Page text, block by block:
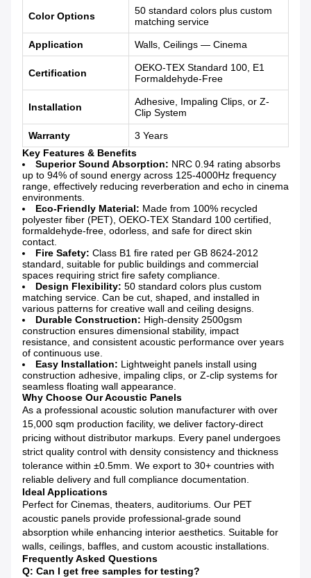
Color Options
50 standard colors plus custom
matching service
Application Walls, Ceilings — Cinema
Certification
OEKO-TEX Standard 100, E1
Formaldehyde-Free
Installation
Adhesive, Impaling Clips, or Z-
Clip System
Warranty
3 Years
Key Features & Benefits
Superior Sound Absorption: NRC 0.94 rating absorbs
up to 94% of sound energy across 125-4000Hz frequency
range, effectively reducing reverberation and echo in cinema
environments.
Eco-Friendly Material: Made from 100% recycled
polyester fiber (PET), OEKO-TEX Standard 100 certified,
formaldehyde-free, odorless, and safe for direct skin
contact.
Fire Safety: Class B1 fire rated per GB 8624-2012
standard, suitable for public buildings and commercial
spaces requiring strict fire safety compliance.
Design Flexibility: 50 standard colors plus custom
matching service. Can be cut, shaped, and installed in
various patterns for creative wall and ceiling designs.
Durable Construction: High-density 2500gsm
construction ensures dimensional stability, impact
resistance, and consistent acoustic performance over years
of continuous use.
Easy Installation: Lightweight panels install using
construction adhesive, impaling clips, or Z-clip systems for
seamless floating wall appearance.
Why Choose Our Acoustic Panels
As a professional acoustic solution manufacturer with over
15,000 sqm production facility, we deliver factory-direct
pricing without distributor markups. Every panel undergoes
strict quality control with density consistency and thickness
tolerance within ±0.5mm. We export to 30+ countries with
reliable delivery and full compliance documentation.
Ideal Applications
Perfect for Cinemas, theaters, auditoriums. Our PET
acoustic panels provide professional-grade sound
absorption while enhancing interior aesthetics. Suitable for
walls, ceilings, baffles, and custom acoustic installations.
Frequently Asked Questions
Q: Can I get free samples for testing?